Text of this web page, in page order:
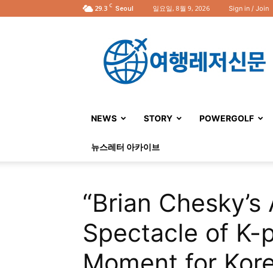
29.3 C Seoul 일요일, 8월 9, 2026 Sign in / Join
행
레
NEWS
STORY POWERGOLF
뉴스레터 아카이브
“Brian
Spectacle of K-